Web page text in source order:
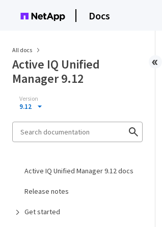
Docs
All docs
Active IQ Unified
Manager 9.12
Version
9.12
Active IQ Unified Manager 9.12 docs
Release notes
Get started